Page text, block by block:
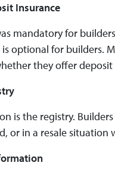
Insurance
mandatory for
optional for builders.
they offer deposit
is the registry.
or in a resale situation